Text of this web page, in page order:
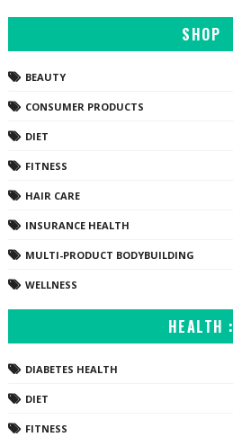
SHOP
BEAUTY
CONSUMER PRODUCTS
DIET
FITNESS
HAIR CARE
INSURANCE HEALTH
MULTI-PRODUCT BODYBUILDING
WELLNESS
HEALTH :
DIABETES HEALTH
DIET
FITNESS